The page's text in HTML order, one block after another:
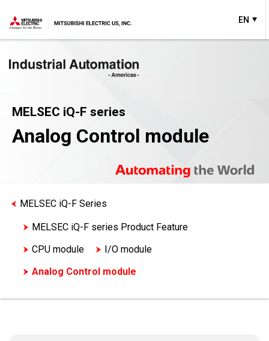
EN
MELSEC iQ-F series
Analog Control module
MELSEC iQ-F Series
MELSEC iQ-F series Product Feature
CPU module
I/O module
Analog Control module